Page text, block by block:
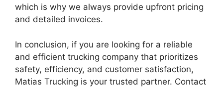
which is why we always provide upfront pricing
and detailed invoices.
In conclusion, if you are looking for a reliable
and efficient trucking company that prioritizes
safety, efficiency, and customer satisfaction,
Matias Trucking is your trusted partner. Contact